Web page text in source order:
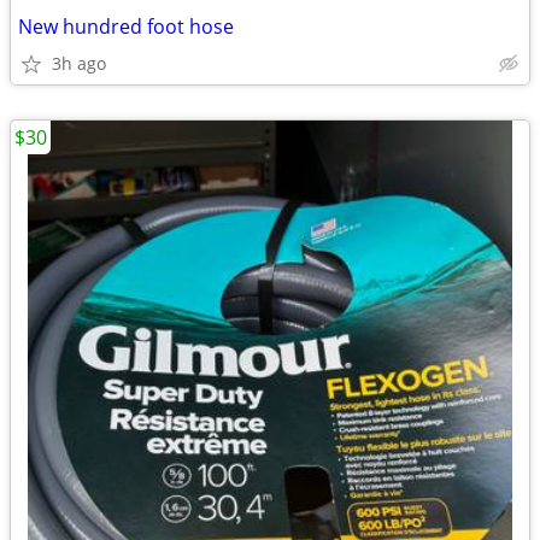
New hundred foot hose
3h ago
$30